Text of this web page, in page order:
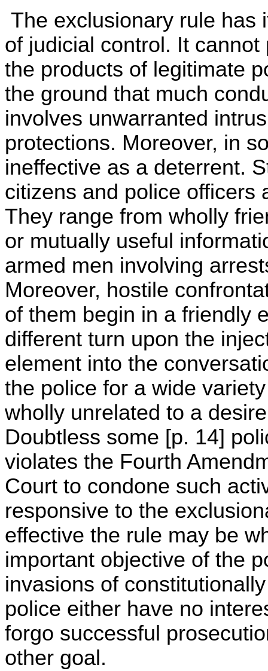
The exclusionary rule has
of judicial control. It
the products of legitimate
the ground that much
involves unwarranted
protections. Moreover, in
ineffective as a deterrent.
citizens and police officers
They range from wholly
or mutually useful
armed men involving
Moreover, hostile
of them begin in a friendly
different turn upon the
element into the
the police for a wide
wholly unrelated to a
Doubtless some [p. 14]
violates the Fourth
Court to condone such
responsive to the
effective the rule may be
important objective of the
invasions of
police either have no
forgo successful
other goal.